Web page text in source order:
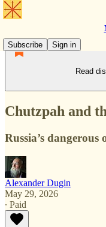
Subscribe
Sign in
Read
Chutzpah and
Russia’s
Alexander Dugin
May 29, 2026
∙ Paid